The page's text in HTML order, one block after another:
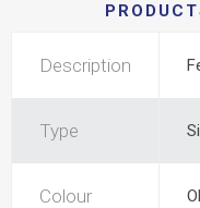
Description
Type
Colour